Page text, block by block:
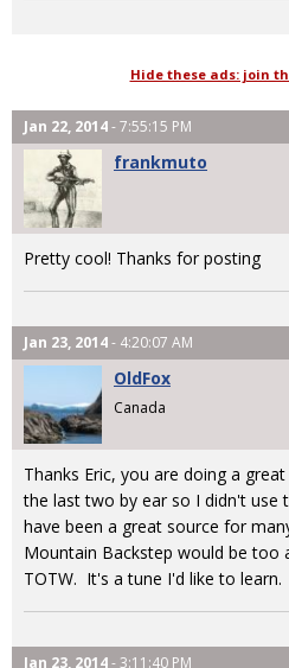
Hide these ads: join
Jan 22, 2014- 7:55:15 PM
frankmuto
Pretty cool! Thanks for posting
Jan 23, 2014- 4:20:07 AM
OldFox
Canada
Thanks Eric, you are doing a
the last two by ear so I didn't use
have been a great source for
Mountain Backstep would be too
TOTW. It's a tune I'd like to learn.
Jan 23, 2014- 3:11:40 PM